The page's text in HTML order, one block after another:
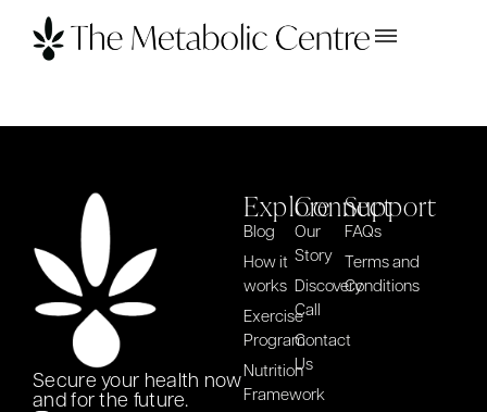
Secure your health now
and for the future.
Explore
Blog
How it
works
Exercise
Program
Nutrition
Framework
Connect
Our
Story
Discovery
Call
Contact
Us
Support
FAQs
Terms and
Conditions